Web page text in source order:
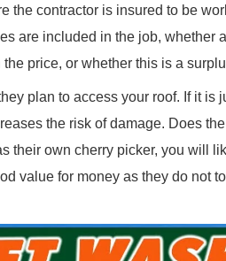
the contractor is insured to be
are included in the job, whether
price, or whether this is a
plan to access your roof. If it is
the risk of damage. Does
their own cherry picker, you will
value for money as they do not